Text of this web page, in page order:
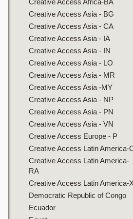
Creative Access Africa-BA
Creative Access Asia - BG
Creative Access Asia - CA
Creative Access Asia - IA
Creative Access Asia - IN
Creative Access Asia - LO
Creative Access Asia - MR
Creative Access Asia -MY
Creative Access Asia - NP
Creative Access Asia - PN
Creative Access Asia - VN
Creative Access Europe - P
Creative Access Latin America-
Creative Access Latin America-
RA
Creative Access Latin America-
Democratic Republic of Congo
Ecuador